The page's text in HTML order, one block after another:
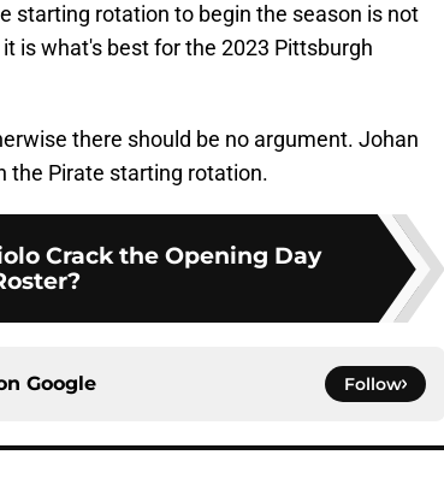
starting rotation to begin the season is not
is what's best for the 2023 Pittsburgh
there should be no argument. Johan
the Pirate starting rotation.
Crack the Opening Day
Google Follow